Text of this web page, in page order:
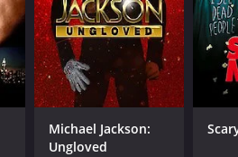
Michael Jackson:
Ungloved